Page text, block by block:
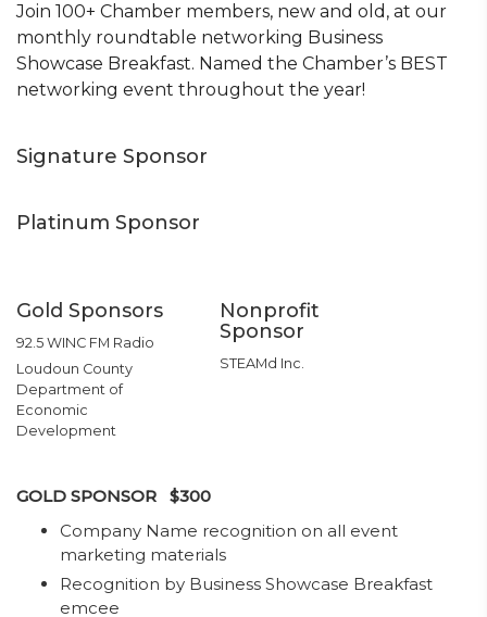
Join 100+ Chamber members, new and old, at our
monthly roundtable networking Business
Showcase Breakfast. Named the Chamber’s BEST
networking event throughout the year!
Signature Sponsor
Platinum Sponsor
Gold Sponsors
92.5 WINC FM Radio
Loudoun County
Department of
Economic
Development
Nonprofit
Sponsor
STEAMd Inc.
GOLD SPONSOR $300
​Company Name recognition on all event
marketing materials
Recognition by Business Showcase Breakfast
emcee